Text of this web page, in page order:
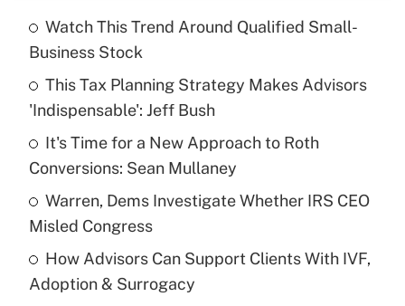
What is the temporary deduction for tip
income?
Get Answer
Recently Updated Q&As
What is a high deductible health plan for
purposes of an HSA?
Get Answer
Watch This Trend Around Qualified Small-
Business Stock
This Tax Planning Strategy Makes Advisors
'Indispensable': Jeff Bush
It's Time for a New Approach to Roth
Conversions: Sean Mullaney
Warren, Dems Investigate Whether IRS CEO
Misled Congress
How Advisors Can Support Clients With IVF,
Adoption & Surrogacy